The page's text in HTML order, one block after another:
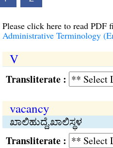
Please click here to read PDF
Administrative Terminology
V
:
vacancy
ಖಾಲಿಹುದ್ದೆ,ಖಾಲಿಸ್ಥಳ
: